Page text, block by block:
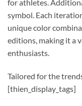
for athletes.
symbol. Each
unique color
editions, making it a
enthusiasts.
Tailored for the
[thien_display_tags]